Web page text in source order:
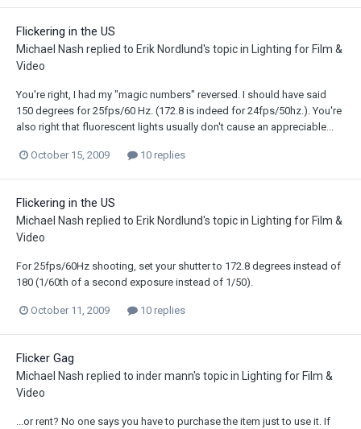
Flickering in the US
Michael Nash replied to Erik Nordlund's topic in
Lighting for Film &
Video
You're right, I had my "magic numbers" reversed. I should have said
150 degrees for 25fps/60 Hz. (172.8 is indeed for 24fps/50hz.). You're
also right that fluorescent lights usually don't cause an appreciable...
October 15, 2009 10 replies
Flickering in the US
Michael Nash replied to Erik Nordlund's topic in
Lighting for Film &
Video
For 25fps/60Hz shooting, set your shutter to 172.8 degrees instead of
180 (1/60th of a second exposure instead of 1/50).
October 11, 2009 10 replies
Flicker Gag
Michael Nash replied to inder mann's topic in
Lighting for Film &
Video
...or rent? No one says you have to purchase the item just to use it. If